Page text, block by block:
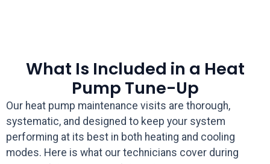
What Is Included in a Heat
Pump Tune-Up
Our heat pump maintenance visits are thorough,
systematic, and designed to keep your system
performing at its best in both heating and cooling
modes. Here is what our technicians cover during